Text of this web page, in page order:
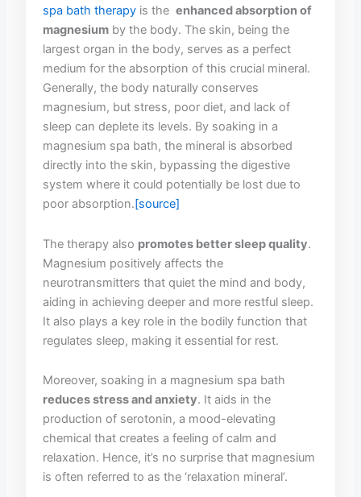
spa bath ‌therapy ‌ is the ⁤enhanced⁣ absorption of
magnesium by the body. The skin, being⁢ the
⁣largest ‌organ in‌ the body, ⁤serves ⁤as a perfect
‌medium for the absorption ‍of ‍this crucial mineral. ​
Generally, the body naturally conserves
magnesium,⁤ but stress, poor diet, and ​lack of
⁢sleep ⁤can deplete its levels. By⁣ soaking in ⁣a‍
magnesium⁢ spa bath, the mineral is absorbed
directly into the skin, bypassing the digestive⁢
system‍ where it could potentially be lost due to
poor absorption.[source]
The therapy also⁢ promotes​ better sleep quality.
⁢Magnesium positively affects the
neurotransmitters that quiet the ​mind and body,
aiding‌ in achieving⁣ deeper and more⁢ restful sleep.
It also plays a key role in the bodily function ⁢that
regulates sleep, making it essential ​for rest.
Moreover, soaking in a‍ magnesium spa‌ bath
reduces stress and⁢ anxiety. It​ aids ⁢in the
production of serotonin, a⁢ mood-elevating
chemical that creates a feeling ‍of calm and
relaxation. Hence, it’s ⁣no surprise ‌that ‍magnesium
is often ‍referred to as ‍the ‘relaxation mineral’.